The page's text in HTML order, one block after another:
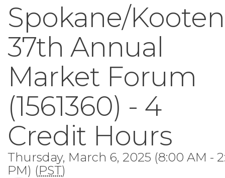
Spokane/
37th Annual
Market Forum
(1561360) - 4
Credit Hours
Thursday, March 6, 2025 (8:00 AM -
PM) (PST)